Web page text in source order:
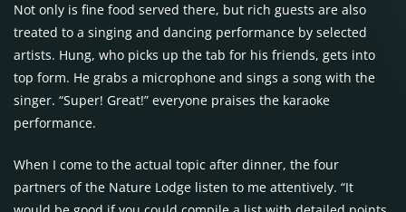
Not only is fine food served there, but rich guests are also
treated to a singing and dancing performance by selected
artists. Hung, who picks up the tab for his friends, gets into
top form. He grabs a microphone and sings a song with the
singer. “Super! Great!” everyone praises the karaoke
performance.
When I come to the actual topic after dinner, the four
partners of the Nature Lodge listen to me attentively. “It